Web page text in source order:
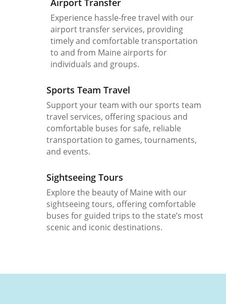
Airport Transfer
Experience hassle-free travel with our
airport transfer services, providing
timely and comfortable transportation
to and from Maine airports for
individuals and groups.
Sports Team Travel
Support your team with our sports team
travel services, offering spacious and
comfortable buses for safe, reliable
transportation to games, tournaments,
and events.
Sightseeing Tours
Explore the beauty of Maine with our
sightseeing tours, offering comfortable
buses for guided trips to the state’s most
scenic and iconic destinations.